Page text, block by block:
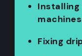
Installing
machines
Fixing